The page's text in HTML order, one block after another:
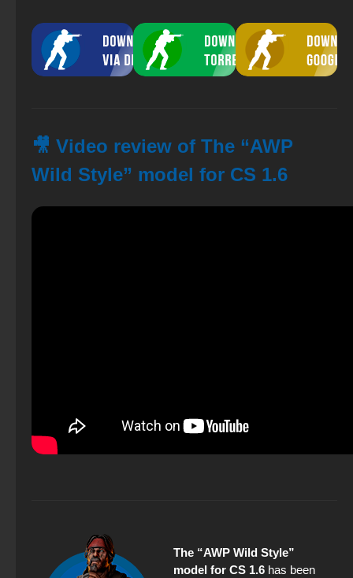
🎥 Video review of The “AWP
Wild Style” model for CS 1.6
The “AWP Wild Style”
model for CS 1.6 has been